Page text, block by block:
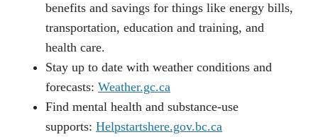
benefits and savings for things like energy bills,
transportation, education and training, and
health care.
Stay up to date with weather conditions and
forecasts: Weather.gc.ca
Find mental health and substance-use
supports: Helpstartshere.gov.bc.ca